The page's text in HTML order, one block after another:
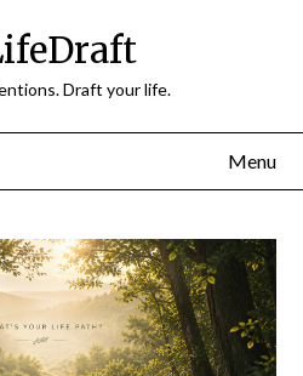
Draft your life.
Menu